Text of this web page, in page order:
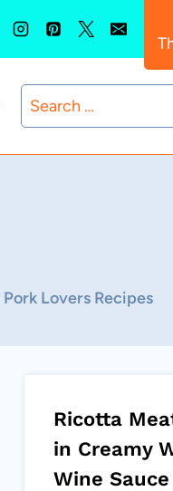
Search
for:
Pork Lovers Recipes
Ricotta
in Creamy
Wine Sauce